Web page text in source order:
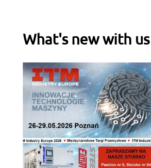
What's new with us